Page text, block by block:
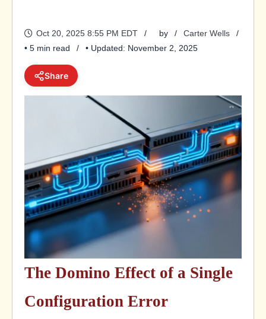
Oct 20, 2025 8:55 PM EDT by
Carter Wells
• 5 min read
• Updated: November 2, 2025
Share
The Domino Effect of a Single
Configuration Error